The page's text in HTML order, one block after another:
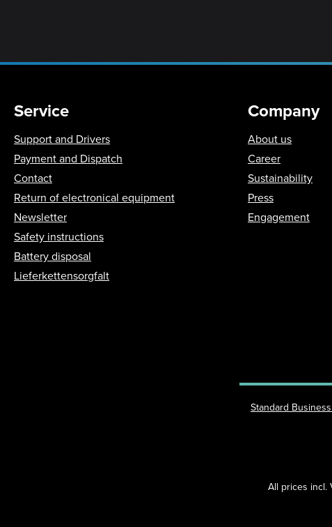
Service
Support and Drivers
Payment and Dispatch
Contact
Return of electronical equipment
Newsletter
Safety instructions
Battery disposal
Lieferkettensorgfalt
Company
About us
Career
Sustainability
Press
Engagement
Standard
All prices incl.